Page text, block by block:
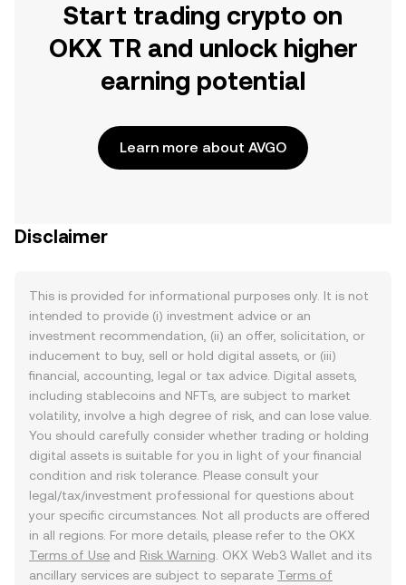
Start trading crypto on
OKX TR and unlock higher
earning potential
Learn more about AVGO
Disclaimer
This is provided for informational purposes only. It is not
intended to provide (i) investment advice or an
investment recommendation, (ii) an offer, solicitation, or
inducement to buy, sell or hold digital assets, or (iii)
financial, accounting, legal or tax advice. Digital assets,
including stablecoins and NFTs, are subject to market
volatility, involve a high degree of risk, and can lose value.
You should carefully consider whether trading or holding
digital assets is suitable for you in light of your financial
condition and risk tolerance. Please consult your
legal/tax/investment professional for questions about
your specific circumstances. Not all products are offered
in all regions. For more details, please refer to the OKX
Terms of Use and Risk Warning . OKX Web3 Wallet and its
ancillary services are subject to separate Terms of